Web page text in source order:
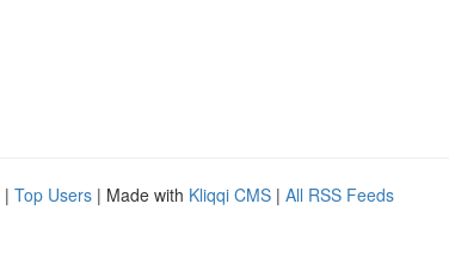
| Top Users | Made with Kliqqi CMS | All RSS Feeds